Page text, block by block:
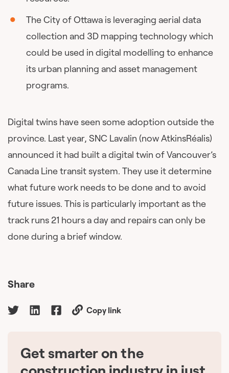
The City of Ottawa is leveraging aerial data
collection and 3D mapping technology which
could be used in digital modelling to enhance
its urban planning and asset management
programs.
Digital twins have seen some adoption outside the
province. Last year, SNC Lavalin (now AtkinsRéalis)
announced it had built a digital twin of Vancouver’s
Canada Line transit system. They use it determine
what future work needs to be done and to avoid
future issues. This is particularly important as the
track runs 21 hours a day and repairs can only be
done during a brief window.
Share
Copy link
Get smarter on the